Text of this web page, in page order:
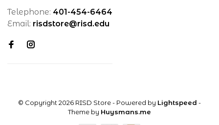
Telephone: 401-454-6464
Email: risdstore@risd.edu
© Copyright 2026 RISD Store- Powered by Lightspeed -
Theme by Huysmans.me